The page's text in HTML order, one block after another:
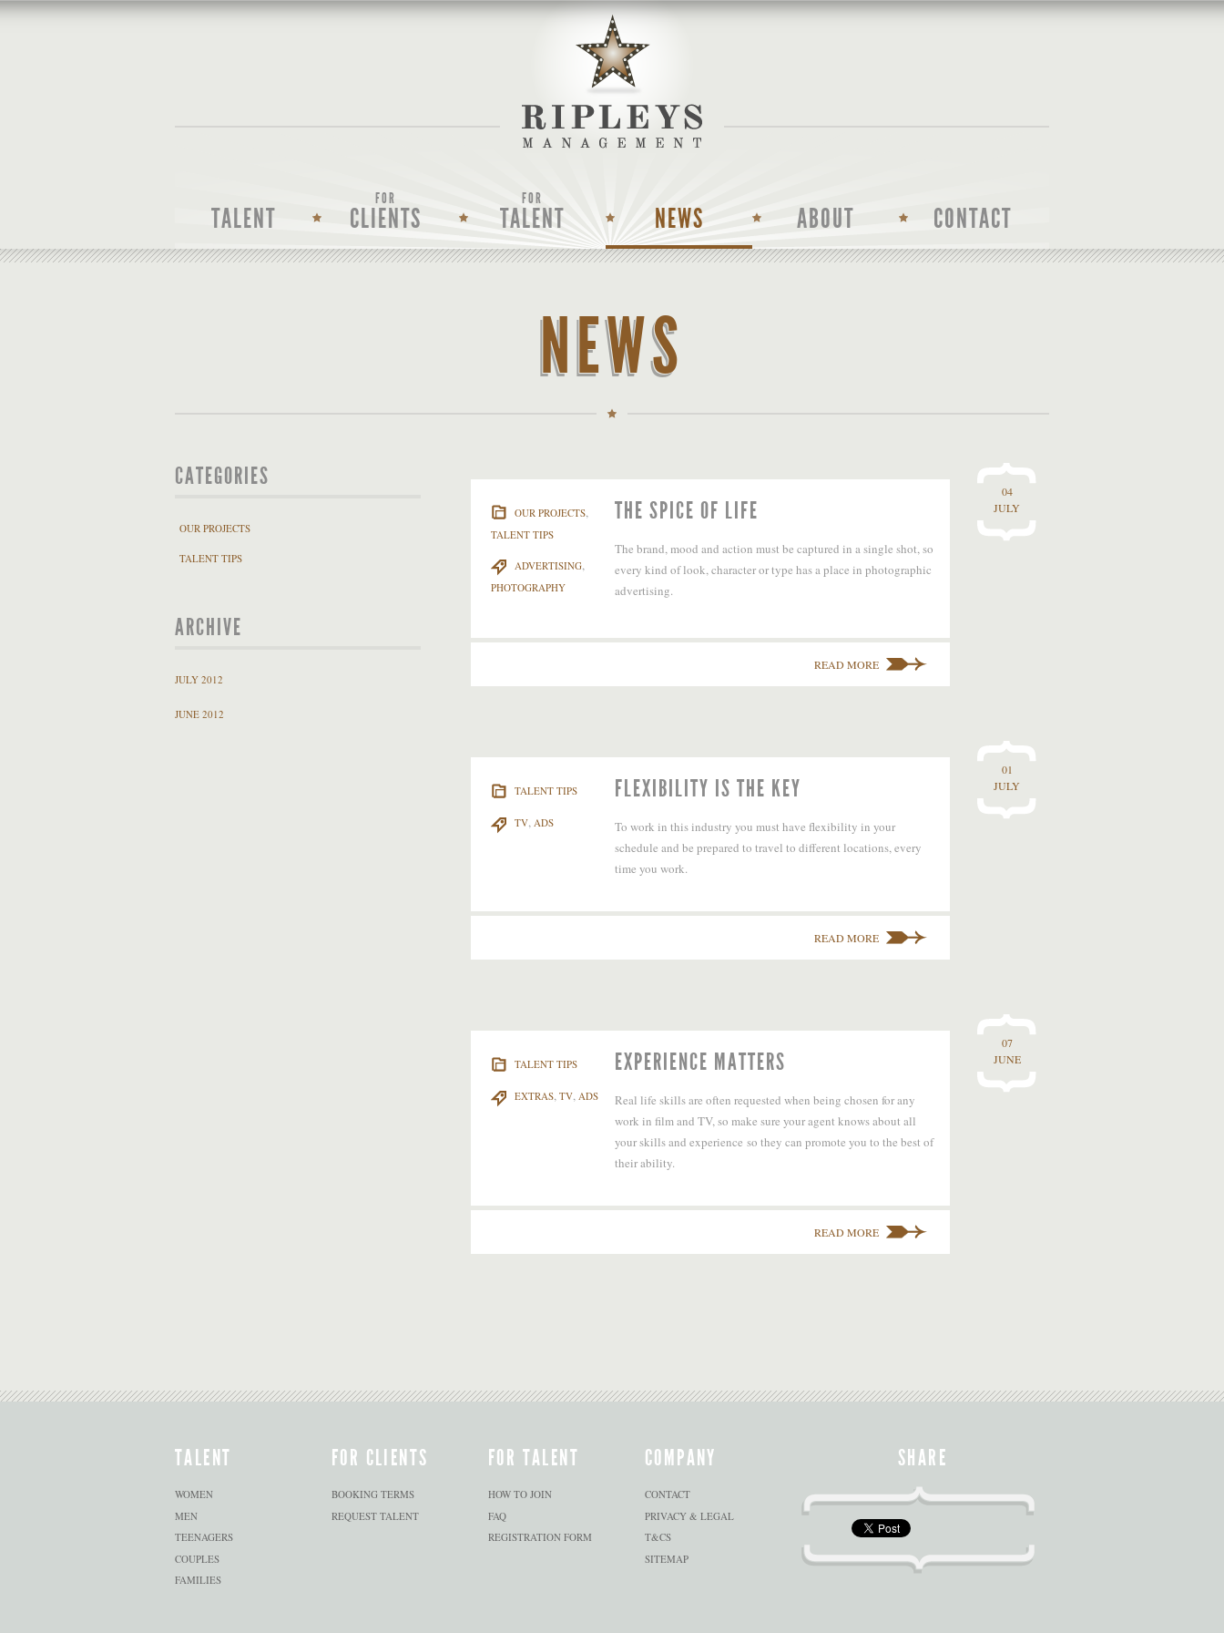
TALENT
FOR
CLIENTS
FOR
TALENT NEWS ABOUT CONTACT
NEWS
CATEGORIES
OUR PROJECTS
TALENT TIPS
ARCHIVE
JULY 2012
JUNE 2012
OUR PROJECTS,
TALENT TIPS
ADVERTISING,
PHOTOGRAPHY
THE SPICE OF LIFE
The brand, mood and action must be captured in a single shot, so
every kind of look, character or type has a place in photographic
advertising.
READ MORE
04
JULY
TALENT TIPS
TV, ADS
FLEXIBILITY IS THE KEY
To work in this industry you must have flexibility in your
schedule and be prepared to travel to different locations, every
time you work.
READ MORE
01
JULY
TALENT TIPS
EXTRAS, TV, ADS
EXPERIENCE MATTERS
Real life skills are often requested when being chosen for any
work in film and TV, so make sure your agent knows about all
your skills and experience so they can promote you to the best of
their ability.
READ MORE
07
JUNE
TALENT
WOMEN
MEN
TEENAGERS
COUPLES
FAMILIES
FOR CLIENTS
BOOKING TERMS
REQUEST TALENT
FOR TALENT
HOW TO JOIN
FAQ
REGISTRATION FORM
COMPANY
CONTACT
PRIVACY & LEGAL
T&CS
SITEMAP
SHARE